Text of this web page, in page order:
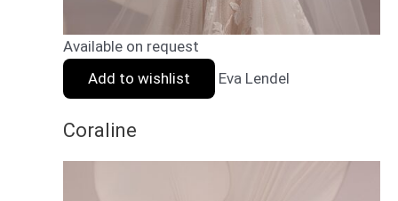
Available on request
Add to wishlist
Eva Lendel
Coraline